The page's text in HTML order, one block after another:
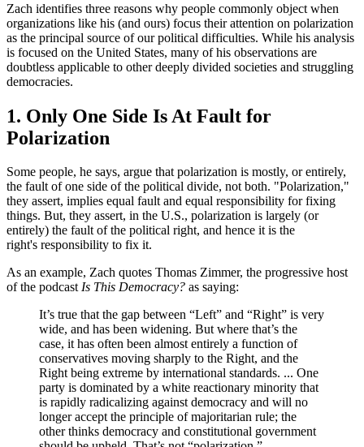
Zach identifies three reasons why people commonly object when
organizations like his (and ours) focus their attention on polarization
as the principal source of our political difficulties. While his analysis
is focused on the United States, many of his observations are
doubtless applicable to other deeply divided societies and struggling
democracies.
1. Only One Side Is At Fault for
Polarization
Some people, he says, argue that polarization is mostly, or entirely,
the fault of one side of the political divide, not both. "Polarization,"
they assert, implies equal fault and equal responsibility for fixing
things. But, they assert, in the U.S., polarization is largely (or
entirely) the fault of the political right, and hence it is the
right's responsibility to fix it.
As an example, Zach quotes Thomas Zimmer, the progressive host
of the podcastIs This Democracy? as saying:
It’s true that the gap between “Left” and “Right” is very
wide, and has been widening. But where that’s the
case, it has often been almost entirely a function of
conservatives moving sharply to the Right, and the
Right being extreme by international standards. ... One
party is dominated by a white reactionary minority that
is rapidly radicalizing against democracy and will no
longer accept the principle of majoritarian rule; the
other thinks democracy and constitutional government